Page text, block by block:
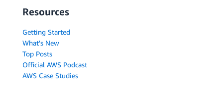
Resources
Getting Started
What's New
Top Posts
Official AWS Podcast
AWS Case Studies